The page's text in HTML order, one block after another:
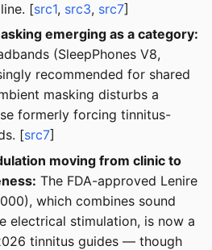
[src1, src3, src7]
emerging as a category:
(SleepPhones V8,
recommended for shared
masking disturbs a
formerly forcing tinnitus-
[src7]
moving from clinic to
The FDA-approved Lenire
which combines sound
electrical stimulation, is now a
tinnitus guides — though